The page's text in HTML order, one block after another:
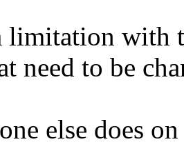
limitation with
need to be
else does